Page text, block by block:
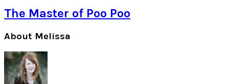
The Master of Poo Poo
Primary
Sidebar
About Melissa